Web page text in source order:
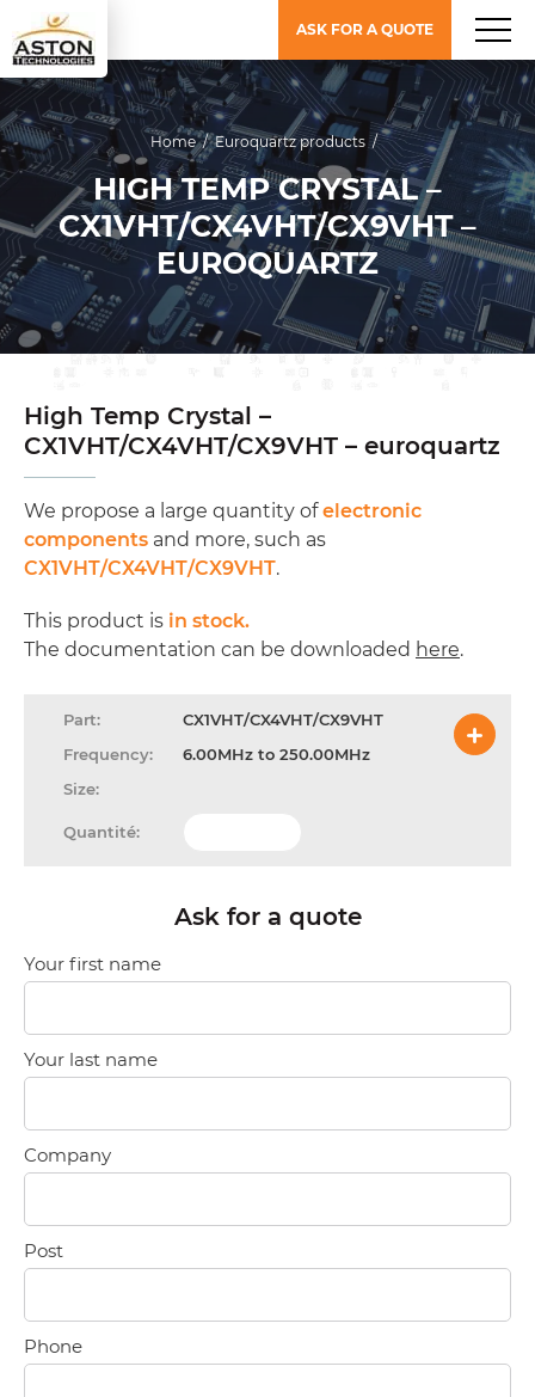
ASK FOR A QUOTE
Home / Euroquartz products /
HIGH TEMP CRYSTAL –
CX1VHT/CX4VHT/CX9VHT –
EUROQUARTZ
High Temp Crystal –
CX1VHT/CX4VHT/CX9VHT – euroquartz
We propose a large quantity ofelectronic
components and more, such as
CX1VHT/CX4VHT/CX9VHT.
This product is in stock.
The documentation can be downloaded here.
CX1VHT/CX4VHT/CX9VHT
6.00MHz to 250.00MHz
Ask for a quote
Your first name
Your last name
Company
Post
Phone